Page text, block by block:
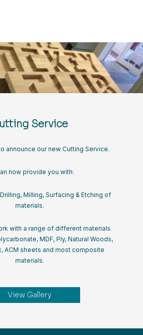
Service
announce our new Cutting Service.
now provide you with:
Milling, Surfacing & Etching of
materials.
with a range of different materials
MDF, Ply, Natural Woods,
ACM sheets and most composite
materials.
View Gallery